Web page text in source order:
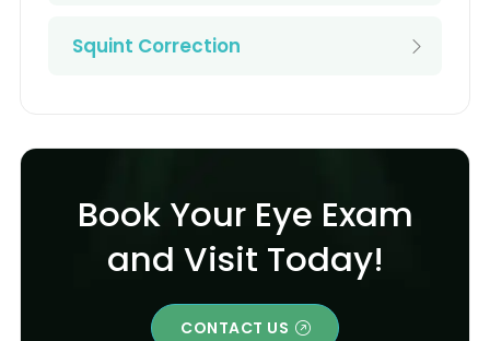
Squint Correction
Book Your Eye Exam
and Visit Today!
CONTACT US